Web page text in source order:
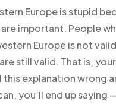
Europe is stupid
important. People
Europe is not
still valid. That is,
explanation wrong
you’ll end up saying